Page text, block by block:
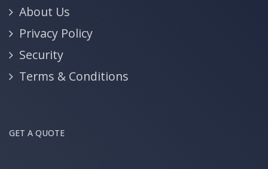
About Us
Privacy Policy
Security
Terms & Conditions
GET A QUOTE